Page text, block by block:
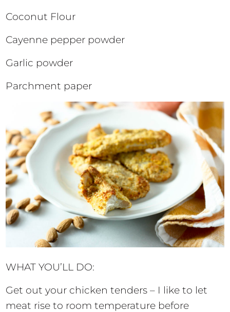
Coconut Flour
Cayenne pepper powder
Garlic powder
Parchment paper
WHAT YOU’LL DO:
Get out your chicken tenders – I like to let
meat rise to room temperature before